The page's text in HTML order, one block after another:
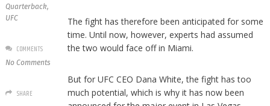
The fight has therefore been anticipated for some
time. Until now, however, experts had assumed
the two would face off in Miami.
But for UFC CEO Dana White, the fight has too
much potential, which is why it has now been
Quarterback,
UFC
COMMENTS
No Comments
SHARE